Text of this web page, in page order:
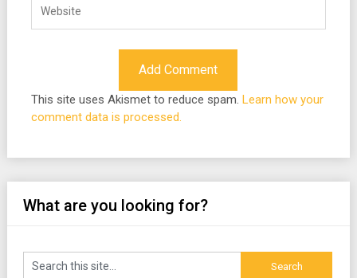
This site uses Akismet to reduce spam. Learn how your
comment data is processed.
What are you looking for?